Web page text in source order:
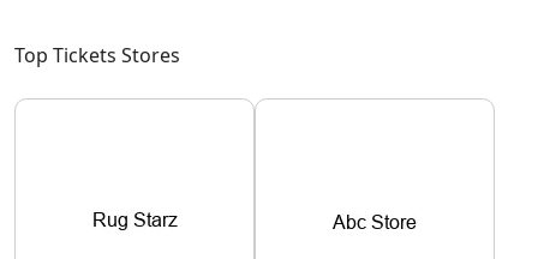
Top Tickets Stores